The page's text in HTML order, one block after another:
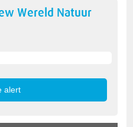
Wereld Natuur